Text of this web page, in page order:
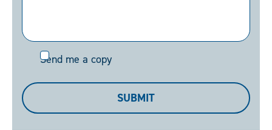
Send
Send me a copy
SUBMIT